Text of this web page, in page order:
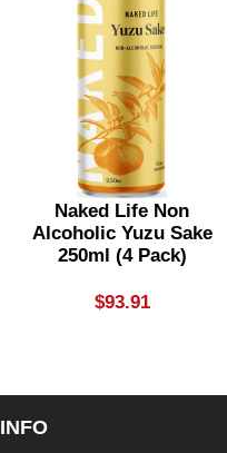
Naked Life Non
Alcoholic Yuzu Sake
250ml (4 Pack)
$93.91
INFO